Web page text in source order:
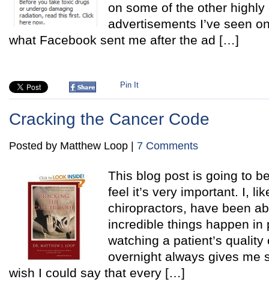
on some of the other highly
advertisements I’ve seen
what Facebook sent me after the ad […]
Pin It
Cracking the Cancer Code
Posted by Matthew Loop | 7 Comments
This blog post is going to
feel it’s very important. I,
chiropractors, have been
incredible things happen in
watching a patient’s
overnight always gives me
wish I could say that every […]